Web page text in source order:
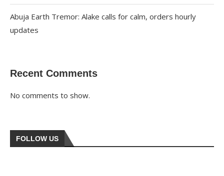
Abuja Earth Tremor: Alake calls for calm, orders hourly
updates
Recent Comments
No comments to show.
FOLLOW US